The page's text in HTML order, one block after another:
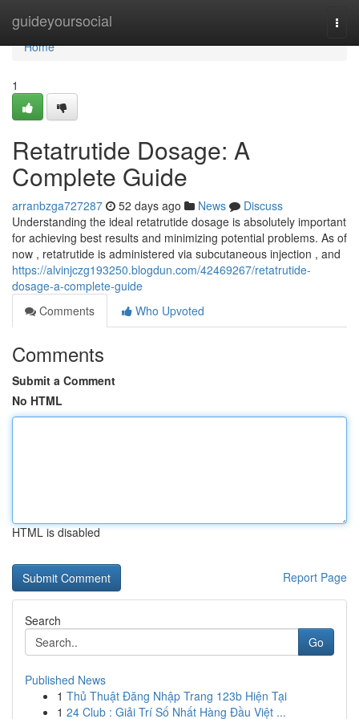
guideyoursocial
Home
Home
1
Retatrutide Dosage: A
Complete Guide
arranbzga727287 52 days ago News
Discuss
Understanding the ideal retatrutide dosage is absolutely important
for achieving best results and minimizing potential problems. As of
now , retatrutide is administered via subcutaneous injection , and
https://alvinjczg193250.blogdun.com/42469267/retatrutide-
dosage-a-complete-guide
Comments
Who Upvoted
Comments
Submit a Comment
No HTML
HTML is disabled
Report Page
Search
Go
Published News
1 Thủ Thuật Đăng Nhập Trang 123b Hiện Tại
1 24 Club : Giải Trí Số Nhất Hàng Đầu Việt ...